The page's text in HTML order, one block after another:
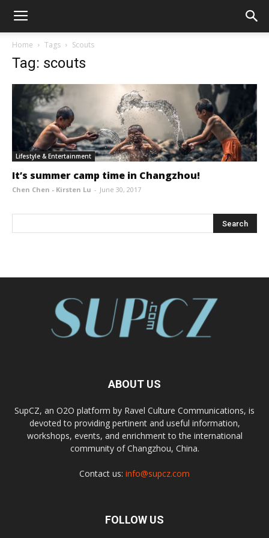
Home Tags Scouts
Tag: scouts
Lifestyle & Entertainment
It’s summer camp time in Changzhou!
Chen Chen - Kirsten Lu - June 30, 2017
ABOUT US
SupCZ, an O2O platform by Ravel Culture Communications, is
devoted to providing pertinent and useful information,
workshops, events, and enrichment to the international
community of Changzhou, China.
Contact us: info@supcz.com
FOLLOW US